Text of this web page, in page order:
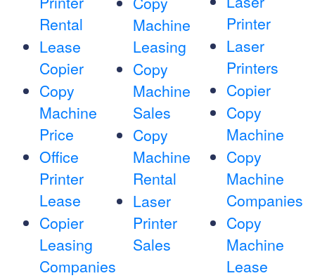
Rental
Lease
Copier
Copy
Machine
Price
Office
Printer
Lease
Copier
Leasing
Companies
Machine
Leasing
Copy
Machine
Sales
Copy
Machine
Rental
Laser
Printer
Sales
Printer
Laser
Printers
Copier
Copy
Machine
Copy
Machine
Companies
Copy
Machine
Lease